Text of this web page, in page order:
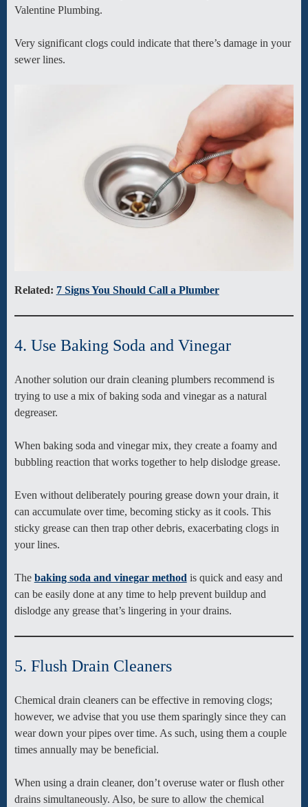
Valentine Plumbing.
Very significant clogs could indicate that there’s damage in your
sewer lines.
Related: 7 Signs You Should Call a Plumber
4. Use Baking Soda and Vinegar
Another solution our drain cleaning plumbers recommend is
trying to use a mix of baking soda and vinegar as a natural
degreaser.
When baking soda and vinegar mix, they create a foamy and
bubbling reaction that works together to help dislodge grease.
Even without deliberately pouring grease down your drain, it
can accumulate over time, becoming sticky as it cools. This
sticky grease can then trap other debris, exacerbating clogs in
your lines.
The baking soda and vinegar method is quick and easy and
can be easily done at any time to help prevent buildup and
dislodge any grease that’s lingering in your drains.
5. Flush Drain Cleaners
Chemical drain cleaners can be effective in removing clogs;
however, we advise that you use them sparingly since they can
wear down your pipes over time. As such, using them a couple
times annually may be beneficial.
When using a drain cleaner, don’t overuse water or flush other
drains simultaneously. Also, be sure to allow the chemical